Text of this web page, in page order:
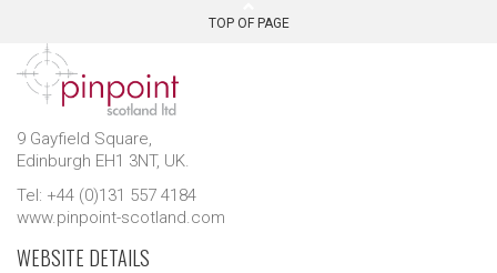
TOP OF PAGE
9 Gayfield Square,
Edinburgh EH1 3NT, UK.
Tel: +44 (0)131 557 4184
www.pinpoint-scotland.com
WEBSITE DETAILS